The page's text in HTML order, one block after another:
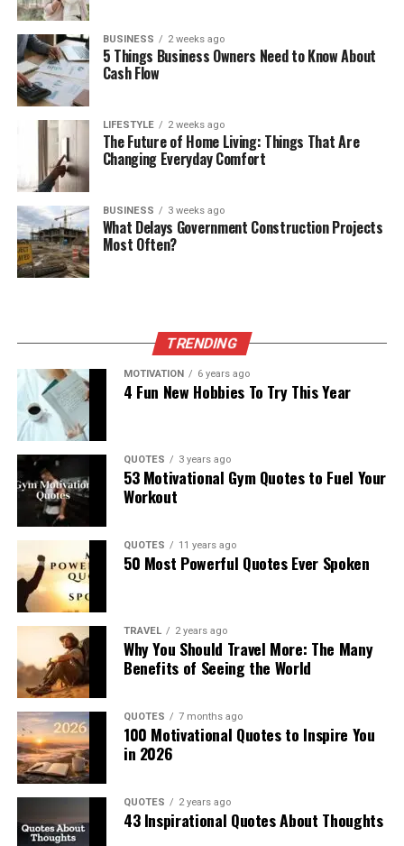
BUSINESS 2 weeks ago
5 Things Business Owners Need to Know About
Cash Flow
LIFESTYLE 2 weeks ago
The Future of Home Living: Things That Are
Changing Everyday Comfort
BUSINESS 3 weeks ago
What Delays Government Construction Projects
Most Often?
TRENDING
MOTIVATION 6 years ago
4 Fun New Hobbies To Try This Year
QUOTES 3 years ago
53 Motivational Gym Quotes to Fuel Your
Workout
QUOTES 11 years ago
50 Most Powerful Quotes Ever Spoken
TRAVEL 2 years ago
Why You Should Travel More: The Many
Benefits of Seeing the World
QUOTES 7 months ago
100 Motivational Quotes to Inspire You
in 2026
QUOTES 2 years ago
43 Inspirational Quotes About Thoughts